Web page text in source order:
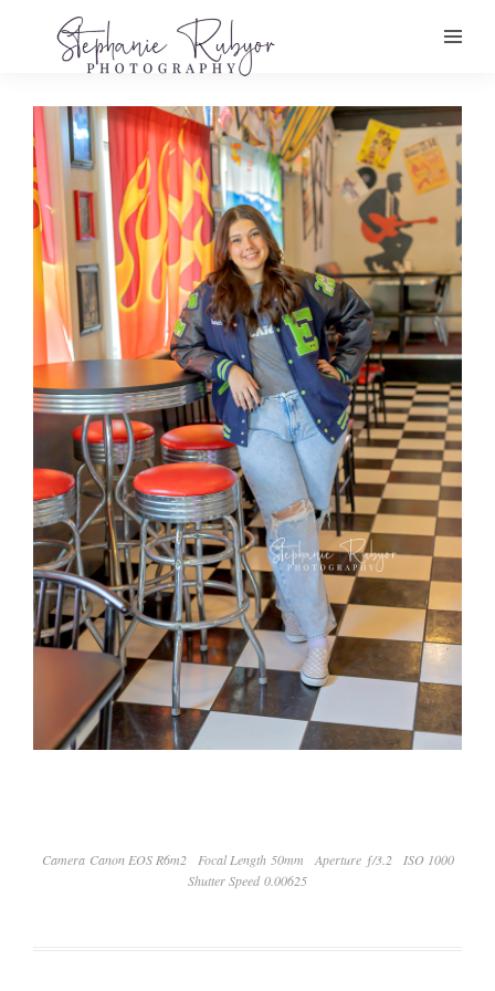
Camera Canon EOS R6m2 Focal Length 50mm Aperture ƒ/3.2
ISO 1000
Shutter Speed 0.00625